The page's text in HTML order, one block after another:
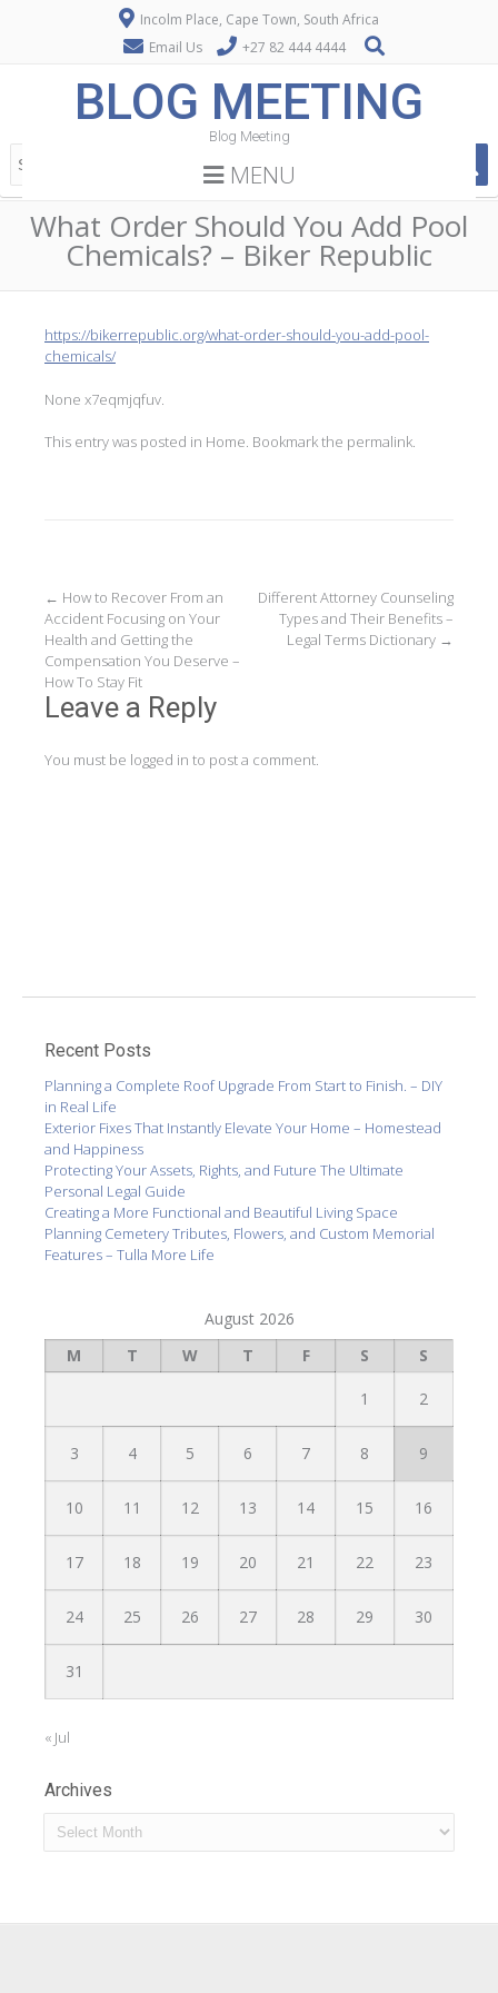
Incolm Place, Cape Town, South Africa
Email Us
+27 82 444 4444
BLOG MEETING
Blog Meeting
MENU
What Order Should You Add Pool
Chemicals? – Biker Republic
https://bikerrepublic.org/what-order-should-you-add-pool-
chemicals/
None x7eqmjqfuv.
This entry was posted in Home. Bookmark the permalink.
Post
navigation
← How to Recover From an
Accident Focusing on Your
Health and Getting the
Compensation You Deserve –
How To Stay Fit
Different Attorney Counseling
Types and Their Benefits –
Legal Terms Dictionary →
Leave a Reply
You must be logged in to post a comment.
Recent Posts
Planning a Complete Roof Upgrade From Start to Finish. – DIY
in Real Life
Exterior Fixes That Instantly Elevate Your Home – Homestead
and Happiness
Protecting Your Assets, Rights, and Future The Ultimate
Personal Legal Guide
Creating a More Functional and Beautiful Living Space
Planning Cemetery Tributes, Flowers, and Custom Memorial
Features – Tulla More Life
August 2026
M
T W T F S S
1 2
3 4 5 6 7 8 9
10 11 12 13 14 15 16
17 18 19 20 21 22 23
24 25 26 27 28 29 30
31
« Jul
Archives
Archives